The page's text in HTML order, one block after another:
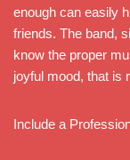
enough can easily
friends. The band,
know the proper
joyful mood, that is
Include a